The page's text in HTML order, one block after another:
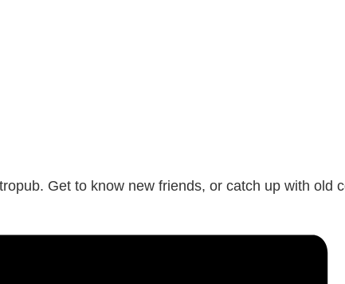
Get to know new friends, or catch up with old